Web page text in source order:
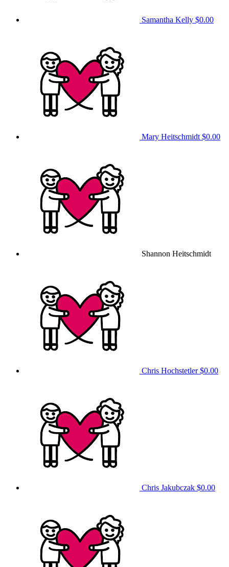
Samantha Kelly $0.00
Mary Heitschmidt $0.00
Shannon Heitschmidt
Chris Hochstetler$0.00
Chris Jakubczak $0.00